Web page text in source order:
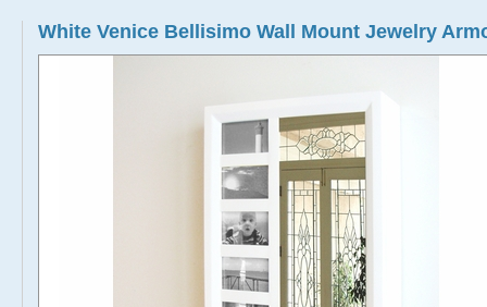
White Venice Bellisimo Wall Mount Jewelry